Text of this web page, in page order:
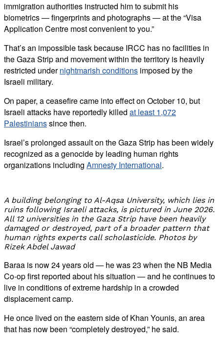
immigration authorities instructed him to submit his
biometrics — fingerprints and photographs — at the “Visa
Application Centre most convenient to you.”
That’s an impossible task because IRCC has no facilities in
the Gaza Strip and movement within the territory is heavily
restricted undernightmarish conditions imposed by the
Israeli military.
On paper, a ceasefire came into effect on October 10, but
Israeli attacks have reportedly killed at least 1,072
Palestinianssince then.
Israel’s prolonged assault on the Gaza Strip has been widely
recognized as a genocide by leading human rights
organizations including Amnesty International.
A building belonging to Al-Aqsa University, which lies in
ruins following Israeli attacks, is pictured in June 2026.
All 12 universities in the Gaza Strip have been heavily
damaged or destroyed, part of a broader pattern that
human rights experts call scholasticide. Photos by
Rizek Abdel Jawad
Baraa is now 24 years old — he was 23 when the NB Media
Co-op first reported about his situation — and he continues to
live in conditions of extreme hardship in a crowded
displacement camp.
He once lived on the eastern side of Khan Younis, an area
that has now been “completely destroyed,” he said.